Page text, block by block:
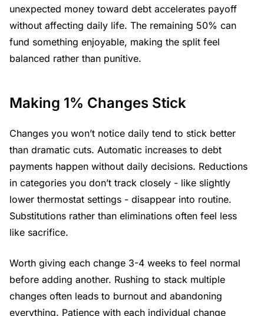
unexpected money toward debt accelerates payoff
without affecting daily life. The remaining 50% can
fund something enjoyable, making the split feel
balanced rather than punitive.
Making 1% Changes Stick
Changes you won’t notice daily tend to stick better
than dramatic cuts. Automatic increases to debt
payments happen without daily decisions. Reductions
in categories you don’t track closely - like slightly
lower thermostat settings - disappear into routine.
Substitutions rather than eliminations often feel less
like sacrifice.
Worth giving each change 3-4 weeks to feel normal
before adding another. Rushing to stack multiple
changes often leads to burnout and abandoning
everything. Patience with each individual change